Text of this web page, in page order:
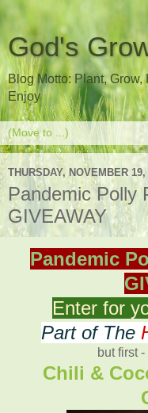
God's
Blog Motto: Plant, Grow,
Enjoy
THURSDAY, NOVEMBER 19,
Pandemic Polly
GIVEAWAY
Pandemic
Enter for
Part of The
but first
Chili &